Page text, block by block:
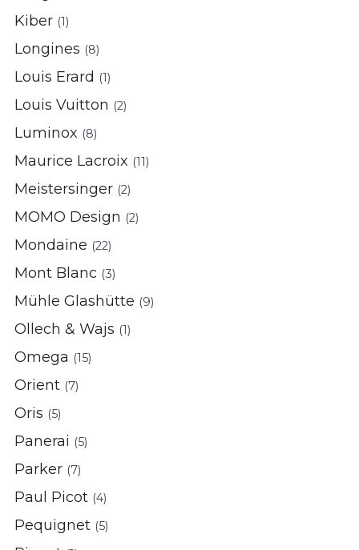
Kiber (1)
Longines (8)
Louis Erard (1)
Louis Vuitton (2)
Luminox (8)
Maurice Lacroix (11)
Meistersinger (2)
MOMO Design (2)
Mondaine (22)
Mont Blanc (3)
Mühle Glashütte (9)
Ollech & Wajs (1)
Omega (15)
Orient (7)
Oris (5)
Panerai (5)
Parker (7)
Paul Picot (4)
Pequignet (5)